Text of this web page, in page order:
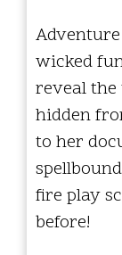
wicked
reveal
hidden
to her
fire play
before!